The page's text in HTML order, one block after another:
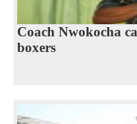
Coach Nwokocha
boxers